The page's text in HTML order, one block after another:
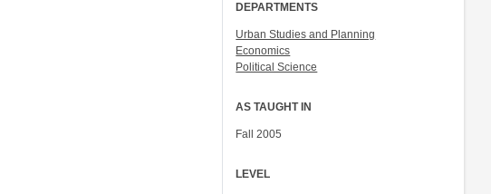
DEPARTMENTS
Urban Studies and Planning
Economics
Political Science
AS TAUGHT IN
Fall 2005
LEVEL